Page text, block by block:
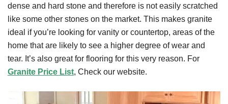
dense and hard stone and therefore is not easily scratched
like some other stones on the market. This makes granite
ideal if you’re looking for vanity or countertop, areas of the
home that are likely to see a higher degree of wear and
tear. It’s also great for flooring for this very reason. For
Granite Price List, Check our website.